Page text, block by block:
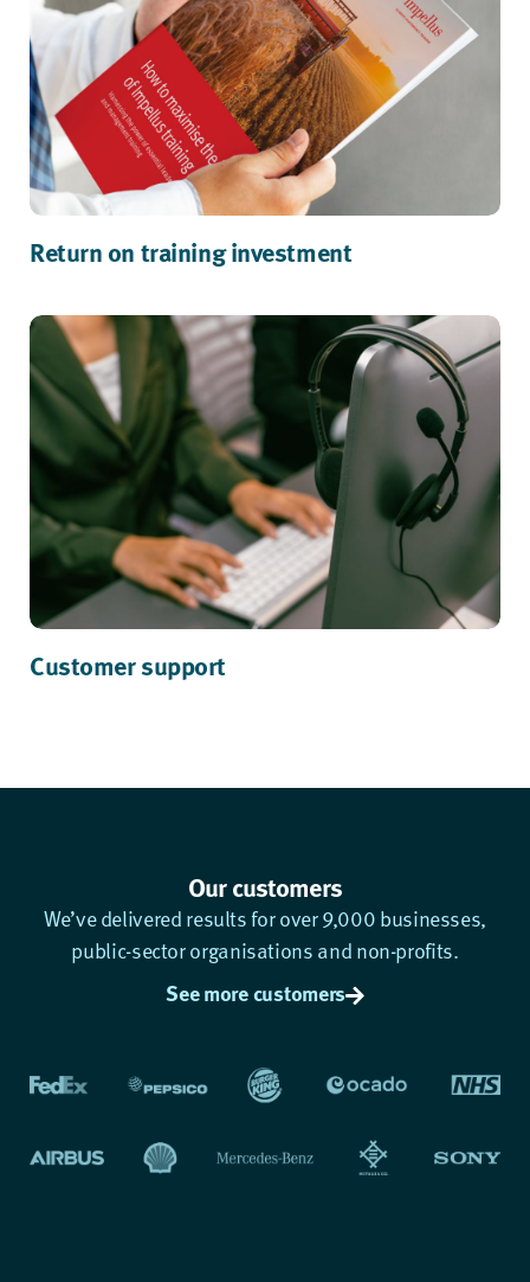
Return on training investment
Customer support
Our customers
We’ve delivered results for over 9,000 businesses,
public-sector organisations and non-profits.
See more customers